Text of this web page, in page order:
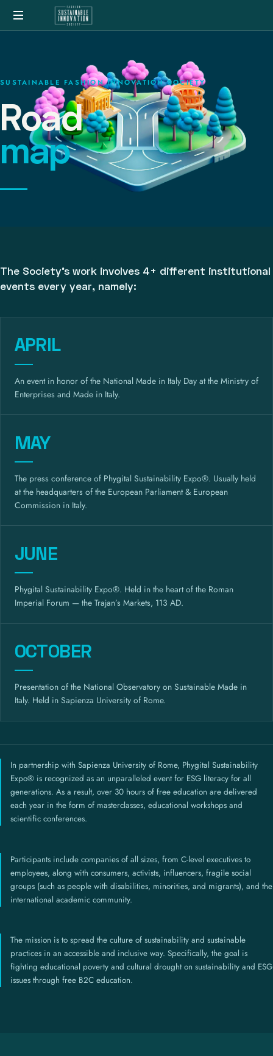
SUSTAINABLE FASHION INNOVATION SOCIETY
Road
map
The Society's work involves 4+ different institutional
events every year, namely:
APRIL
An event in honor of the National Made in Italy Day at the Ministry of
Enterprises and Made in Italy.
MAY
The press conference of Phygital Sustainability Expo®. Usually held
at the headquarters of the European Parliament & European
Commission in Italy.
JUNE
Phygital Sustainability Expo®. Held in the heart of the Roman
Imperial Forum — the Trajan’s Markets, 113 AD.
OCTOBER
Presentation of the National Observatory on Sustainable Made in
Italy. Held in Sapienza University of Rome.
In partnership with Sapienza University of Rome, Phygital Sustainability
Expo® is recognized as an unparalleled event for ESG literacy for all
generations. As a result, over 30 hours of free education are delivered
each year in the form of masterclasses, educational workshops and
scientific conferences.
Participants include companies of all sizes, from C-level executives to
employees, along with consumers, activists, influencers, fragile social
groups (such as people with disabilities, minorities, and migrants), and the
international academic community.
The mission is to spread the culture of sustainability and sustainable
practices in an accessible and inclusive way. Specifically, the goal is
fighting educational poverty and cultural drought on sustainability and ESG
issues through free B2C education.